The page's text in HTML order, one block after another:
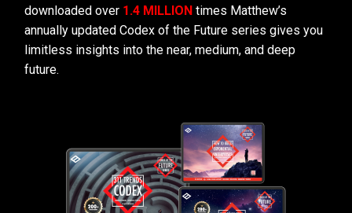
downloaded over 1.4 MILLION times Matthew’s
annually updated Codex of the Future series gives you
limitless insights into the near, medium, and deep
future.